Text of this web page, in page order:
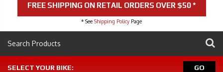
FREE SHIPPING ON RETAIL ORDERS OVER $50 *
* See Shipping Policy Page
SELECT YOUR BIKE: GO